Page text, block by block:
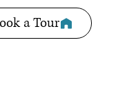
a Tour